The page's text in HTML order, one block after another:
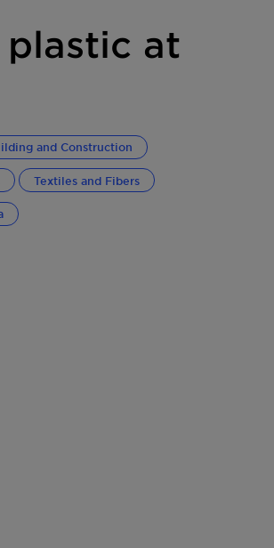
at
and Construction
Textiles and Fibers